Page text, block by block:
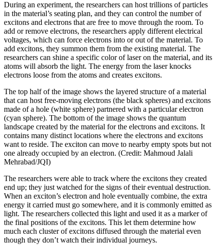
During an experiment, the researchers can host trillions of particles
in the material’s seating plan, and they can control the number of
excitons and electrons that are free to move through the room. To
add or remove electrons, the researchers apply different electrical
voltages, which can force electrons into or out of the material. To
add excitons, they summon them from the existing material. The
researchers can shine a specific color of laser on the material, and its
atoms will absorb the light. The energy from the laser knocks
electrons loose from the atoms and creates excitons.
The top half of the image shows the layered structure of a material
that can host free-moving electrons (the black spheres) and excitons
made of a hole (white sphere) partnered with a particular electron
(cyan sphere). The bottom of the image shows the quantum
landscape created by the material for the electrons and excitons. It
contains many distinct locations where the electrons and excitons
want to reside. The exciton can move to nearby empty spots but not
one already occupied by an electron. (Credit: Mahmoud Jalali
Mehrabad/JQI)
The researchers were able to track where the excitons they created
end up; they just watched for the signs of their eventual destruction.
When an exciton’s electron and hole eventually combine, the extra
energy it carried must go somewhere, and it is commonly emitted as
light. The researchers collected this light and used it as a marker of
the final positions of the excitons. This let them determine how
much each cluster of excitons diffused through the material even
though they don’t watch their individual journeys.